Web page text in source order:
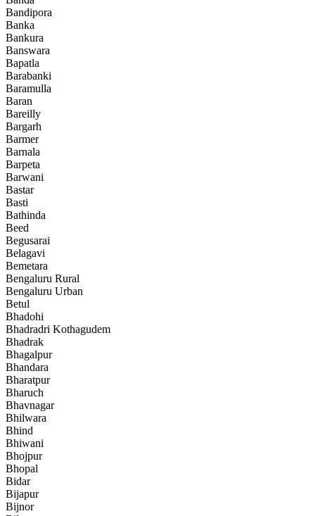
Bandipora
Banka
Bankura
Banswara
Bapatla
Barabanki
Baramulla
Baran
Bareilly
Bargarh
Barmer
Barnala
Barpeta
Barwani
Bastar
Basti
Bathinda
Beed
Begusarai
Belagavi
Bemetara
Bengaluru Rural
Bengaluru Urban
Betul
Bhadohi
Bhadradri Kothagudem
Bhadrak
Bhagalpur
Bhandara
Bharatpur
Bharuch
Bhavnagar
Bhilwara
Bhind
Bhiwani
Bhojpur
Bhopal
Bidar
Bijapur
Bijnor